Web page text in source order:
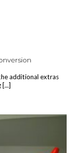
additional extras